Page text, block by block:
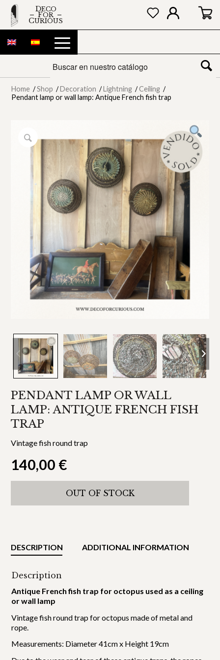
DECO
FOR
CURIOUS
Home / Shop / Decoration / Lightning / Ceiling /
Pendant lamp or wall lamp: Antique French fish trap
PENDANT LAMP OR WALL
LAMP: ANTIQUE FRENCH FISH
TRAP
Vintage fish round trap
140,00 €
OUT OF STOCK
DESCRIPTION ADDITIONAL INFORMATION
Description
Antique French fish trap for octopus used as a ceiling
or wall lamp
Vintage fish round trap for octopus made of metal and
rope.
Measurements: Diameter 41cm x Height 19cm